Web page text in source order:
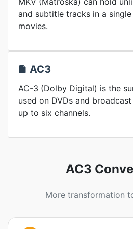
and subtitle tracks in a
movies.
AC3
AC-3 (Dolby Digital) is the
used on DVDs and
up to six channels.
AC3
More transformation